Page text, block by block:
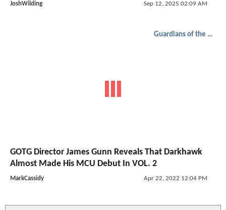
JoshWilding Sep 12, 2025 02:09 AM
Guardians of the Galaxy
GOTG Director James Gunn Reveals That Darkhawk
Almost Made His MCU Debut In VOL. 2
MarkCassidy Apr 22, 2022 12:04 PM